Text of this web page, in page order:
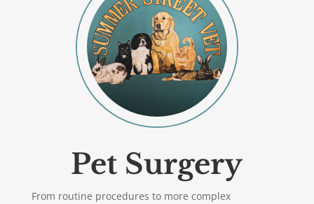
Pet Surgery
From routine procedures to more complex